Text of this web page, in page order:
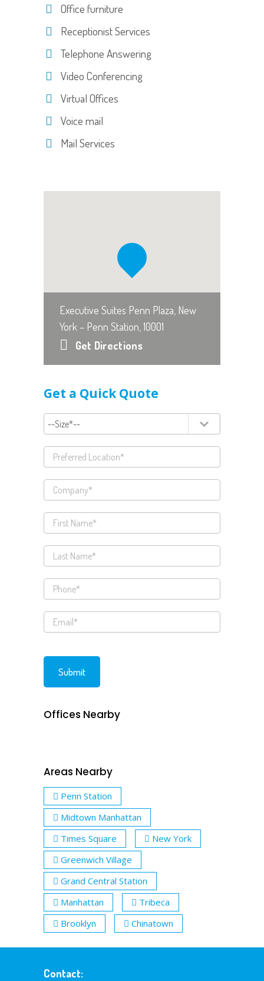
Office furniture
Receptionist Services
Telephone Answering
Video Conferencing
Virtual Offices
Voice mail
Mail Services
Executive Suites Penn Plaza, New
York – Penn Station, 10001
Get Directions
Get a Quick Quote
Offices Nearby
Areas Nearby
Penn Station
Midtown Manhattan
Times Square
New York
Greenwich Village
Grand Central Station
Manhattan
Tribeca
Brooklyn
Chinatown
Contact: